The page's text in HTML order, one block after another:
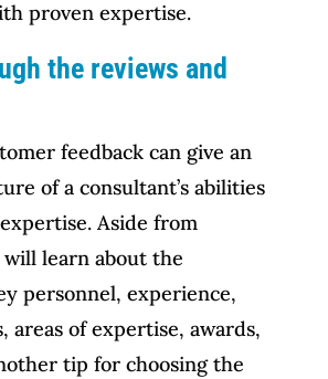
proven expertise.
the reviews and
feedback can give an
of a consultant’s abilities
Aside from
learn about the
personnel, experience,
areas of expertise, awards,
tip for choosing the